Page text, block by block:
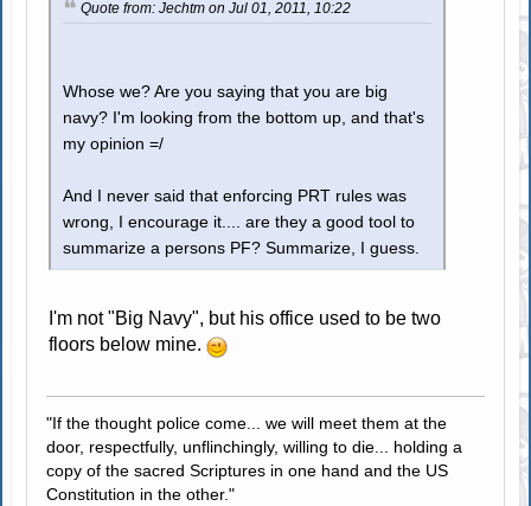
Quote from: Jechtm on Jul 01, 2011, 10:22
Whose we? Are you saying that you are big
navy? I'm looking from the bottom up, and that's
my opinion =/
And I never said that enforcing PRT rules was
wrong, I encourage it.... are they a good tool to
summarize a persons PF? Summarize, I guess.
I'm not "Big Navy", but his office used to be two
floors below mine.
"If the thought police come... we will meet them at the
door, respectfully, unflinchingly, willing to die... holding a
copy of the sacred Scriptures in one hand and the US
Constitution in the other."